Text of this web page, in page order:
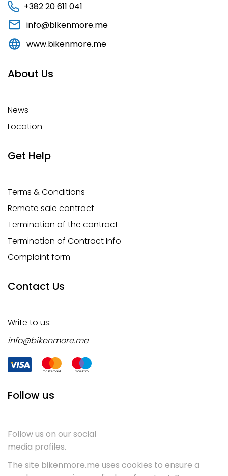
+382 20 611 041
info@bikenmore.me
www.bikenmore.me
About Us
News
Location
Get Help
Terms & Conditions
Remote sale contract
Termination of the contract
Termination of Contract Info
Complaint form
Contact Us
Write to us:
info@bikenmore.me
Follow us
Follow us on our social
media profiles.
The site bikenmore.me uses cookies to ensure a